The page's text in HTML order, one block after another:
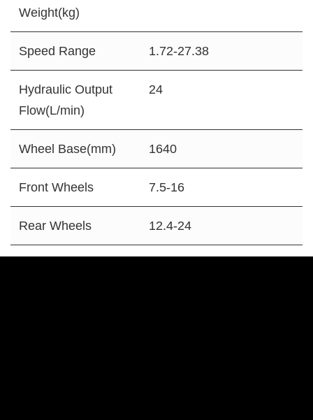
Weight(kg)
Speed Range 1.72-27.38
Hydraulic Output
Flow(L/min)
24
Wheel Base(mm) 1640
Front Wheels 7.5-16
Rear Wheels 12.4-24